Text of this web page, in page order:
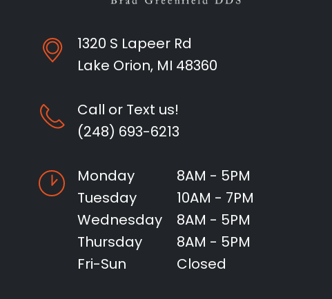
1320 S Lapeer Rd
Lake Orion, MI 48360
Call or Text us!
(248) 693-6213
Monday
8AM - 5PM
Tuesday
10AM - 7PM
Wednesday
8AM - 5PM
Thursday
8AM - 5PM
Fri-Sun
Closed